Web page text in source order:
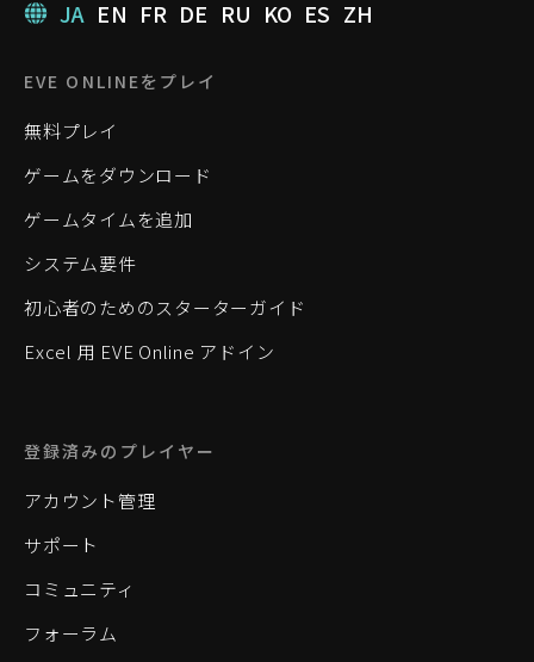
JA EN FR DE RU KO ES ZH
EVE ONLINEをプレイ
無料プレイ
ゲームをダウンロード
ゲームタイムを追加
システム要件
初心者のためのスターターガイド
Excel 用 EVE Online アドイン
登録済みのプレイヤー
アカウント管理
サポート
コミュニティ
フォーラム